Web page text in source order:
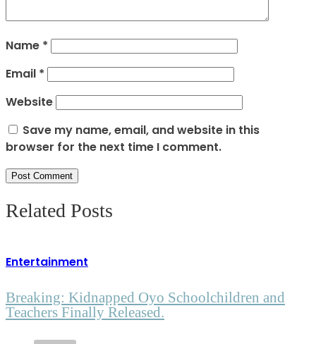
Name *
Email *
Website
Save my name, email, and website in this
browser for the next time I comment.
Related Posts
Entertainment
Breaking: Kidnapped Oyo Schoolchildren and
Teachers Finally Released.